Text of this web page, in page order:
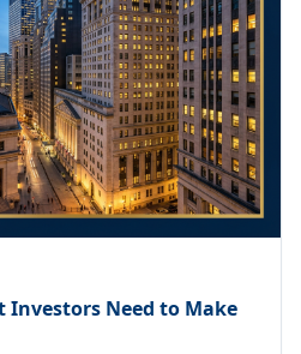
Investors Need to Make